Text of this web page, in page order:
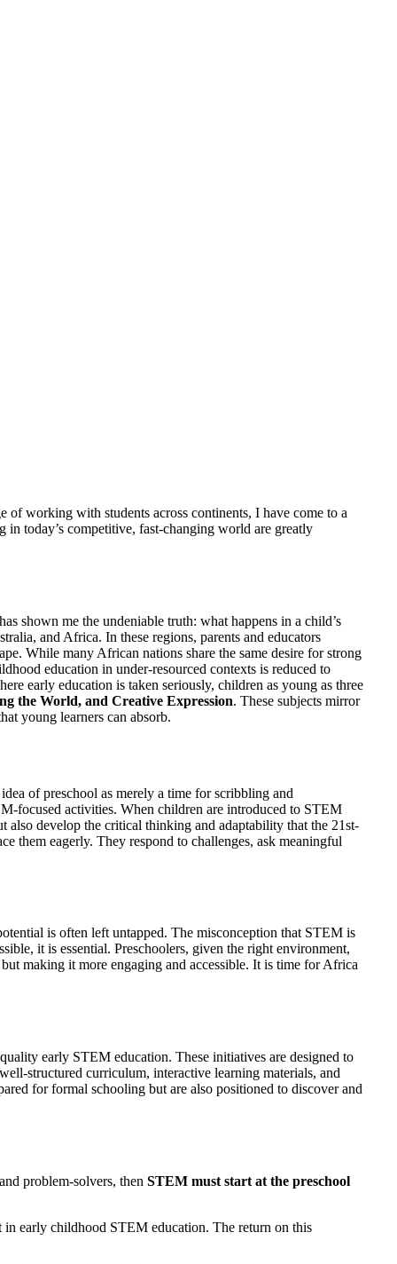
working with students across continents, I have come to a
today’s competitive, fast-changing world are greatly
shown me the undeniable truth: what happens in a child’s
and Africa. In these regions, parents and educators
While many African nations share the same desire for strong
education in under-resourced contexts is reduced to
early education is taken seriously, children as young as three
the World, and Creative Expression. These subjects mirror
young learners can absorb.
of preschool as merely a time for scribbling and
focused activities. When children are introduced to STEM
develop the critical thinking and adaptability that the 21st-
them eagerly. They respond to challenges, ask meaningful
is often left untapped. The misconception that STEM is
it is essential. Preschoolers, given the right environment,
making it more engaging and accessible. It is time for Africa
early STEM education. These initiatives are designed to
structured curriculum, interactive learning materials, and
for formal schooling but are also positioned to discover and
problem-solvers, then STEM must start at the preschool
in early childhood STEM education. The return on this